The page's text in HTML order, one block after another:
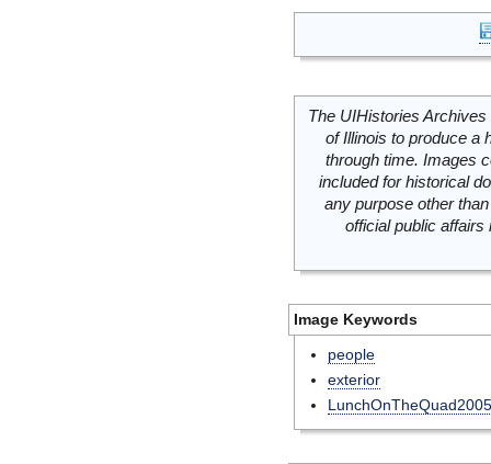
The UIHistories
of Illinois to produce a
through time. Images
included for historical
any purpose other
official public
Image Keywords
people
exterior
LunchOnTheQuad2005